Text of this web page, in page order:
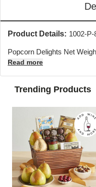
Product Details: 1002-P-
Popcorn Delights Net
Read more
Trending Products